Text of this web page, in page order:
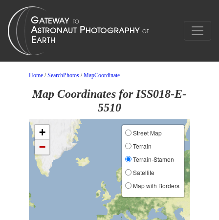
Home /SearchPhotos /MapCoordinate
Map Coordinates for ISS018-E-
5510
+
−
Street Map
Terrain
Terrain-Stamen
Satellite
Map with Borders